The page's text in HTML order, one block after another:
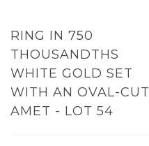
RING IN 750
THOUSANDTHS
WHITE GOLD SET
WITH AN OVAL-CUT
AMET - LOT 54